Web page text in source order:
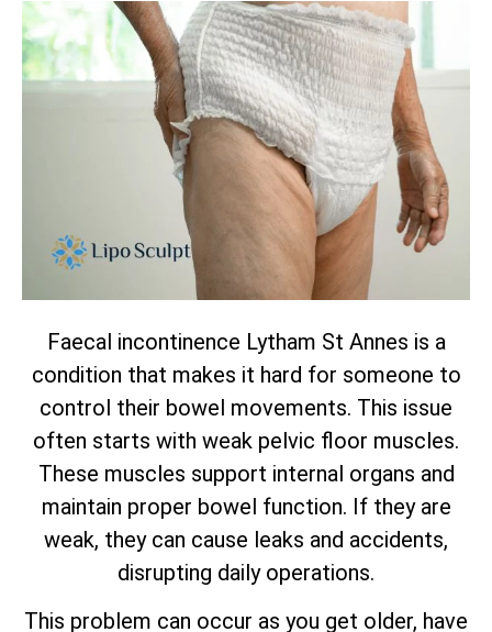
Faecal incontinence Lytham St Annes is a
condition that makes it hard for someone to
control their bowel movements. This issue
often starts with weak pelvic floor muscles.
These muscles support internal organs and
maintain proper bowel function. If they are
weak, they can cause leaks and accidents,
disrupting daily operations.
This problem can occur as you get older, have